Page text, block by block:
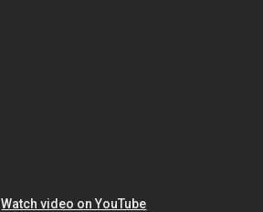
Watch video on YouTube